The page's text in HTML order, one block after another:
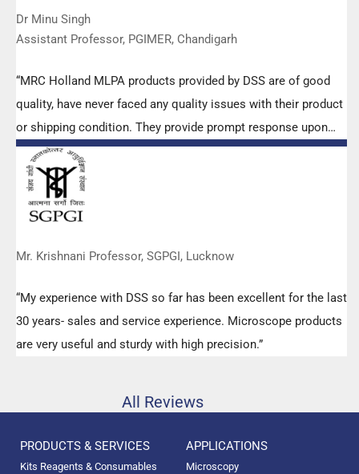
Dr Minu Singh
Assistant Professor, PGIMER, Chandigarh
“MRC Holland MLPA products provided by DSS are of good
quality, have never faced any quality issues with their product
or shipping condition. They provide prompt response upon
any query.”
Mr. Krishnani Professor, SGPGI, Lucknow
“My experience with DSS so far has been excellent for the last
30 years- sales and service experience. Microscope products
are very useful and sturdy with high precision.”
All Reviews
PRODUCTS & SERVICES
Kits Reagents & Consumables
APPLICATIONS
Microscopy